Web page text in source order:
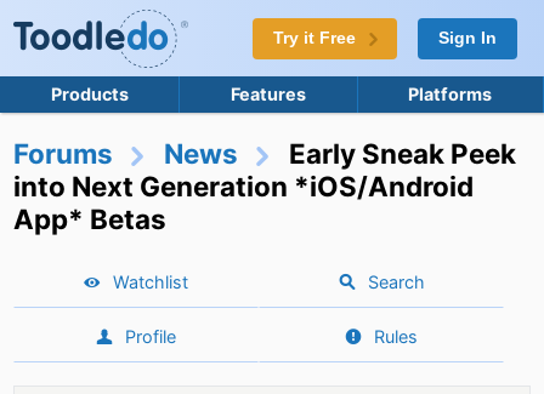
Try it Free Sign In
Products Features Platforms
Forums News
Early Sneak Peek
into Next Generation *iOS/Android
App* Betas
Watchlist Search
Profile Rules